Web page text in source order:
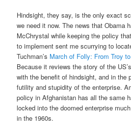
Hindsight, they say, is the only exact
we need it now. The news that Obama
McChrystal while keeping the policy
to implement sent me scurrying to
Tuchman’s March of Folly: From Troy
Because it reviews the story of the
with the benefit of hindsight, and in the
futility and stupidity of the enterprise.
policy in Afghanistan has all the same
locked into the doomed enterprise
in the 1960s.